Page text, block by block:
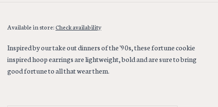
Available in store:Check availability
Inspired by our take out dinners of the '90s, these fortune cookie
inspired hoop earrings are lightweight, bold and are sure to bring
good fortune to all that wear them.